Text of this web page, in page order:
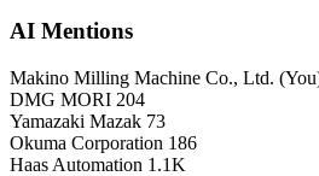
AI Mentions
Makino Milling Machine Co., Ltd.
DMG MORI 204
Yamazaki Mazak 73
Okuma Corporation 186
Haas Automation 1.1K